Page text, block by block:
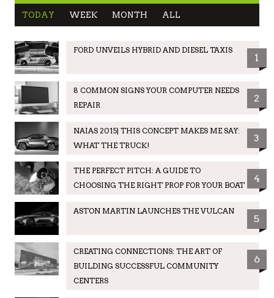
TODAY WEEK MONTH ALL
FORD UNVEILS HYBRID AND DIESEL TAXIS
1
8 COMMON SIGNS YOUR COMPUTER NEEDS
REPAIR
2
NAIAS 2015| THIS CONCEPT MAKES ME SAY:
WHAT THE TRUCK!
3
THE PERFECT PITCH: A GUIDE TO
CHOOSING THE RIGHT PROP FOR YOUR BOAT
4
ASTON MARTIN LAUNCHES THE VULCAN
5
CREATING CONNECTIONS: THE ART OF
BUILDING SUCCESSFUL COMMUNITY
CENTERS
6